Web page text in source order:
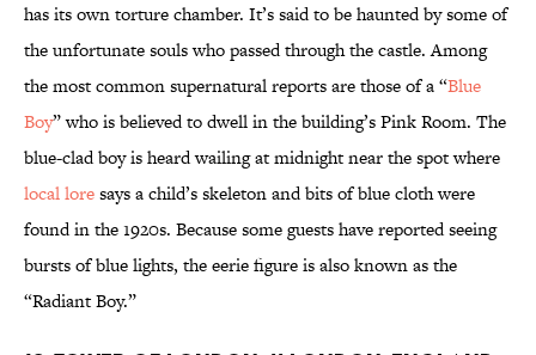
has its own torture chamber. It’s said to be haunted by some of
the unfortunate souls who passed through the castle. Among
the most common supernatural reports are those of a “Blue
Boy” who is believed to dwell in the building’s Pink Room. The
blue-clad boy is heard wailing at midnight near the spot where
local loresays a child’s skeleton and bits of blue cloth were
found in the 1920s. Because some guests have reported seeing
bursts of blue lights, the eerie figure is also known as the
“Radiant Boy.”